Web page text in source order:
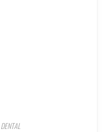
DENTAL